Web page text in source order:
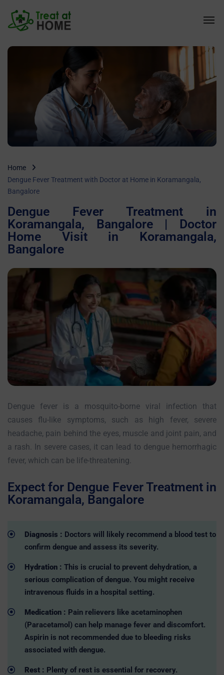
Home
Dengue Fever Treatment with Doctor at Home in Koramangala,
Bangalore
Dengue Fever Treatment in
Koramangala, Bangalore | Doctor
Home Visit in Koramangala,
Bangalore
Dengue fever is a mosquito-borne viral infection that
causes flu-like symptoms, such as high fever, severe
headache, pain behind the eyes, muscle and joint pain, and
a rash. In severe cases, it can lead to dengue hemorrhagic
fever, which can be life-threatening.
Expect for Dengue Fever Treatment in
Koramangala, Bangalore
Diagnosis : Doctors will likely recommend a blood test to
confirm dengue and assess its severity.
Hydration : This is crucial to prevent dehydration, a
serious complication of dengue. You might receive
intravenous fluids in a hospital setting.
Medication : Pain relievers like acetaminophen
(Paracetamol) can help manage fever and discomfort.
Aspirin is not recommended due to bleeding risks
associated with dengue.
Rest : Plenty of rest is essential for recovery.